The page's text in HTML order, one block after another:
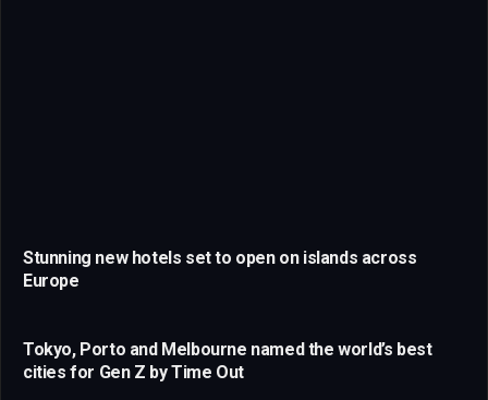
Stunning new hotels set to open on islands across
Europe
Tokyo, Porto and Melbourne named the world’s best
cities for Gen Z by Time Out